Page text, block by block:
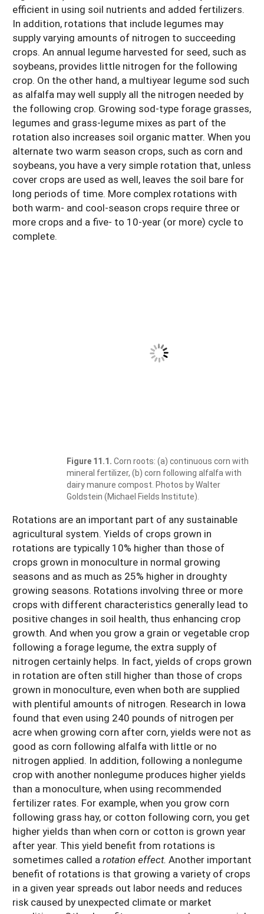
efficient in using soil nutrients and added fertilizers.
In addition, rotations that include legumes may
supply varying amounts of nitrogen to succeeding
crops. An annual legume harvested for seed, such as
soybeans, provides little nitrogen for the following
crop. On the other hand, a multiyear legume sod such
as alfalfa may well supply all the nitrogen needed by
the following crop. Growing sod-type forage grasses,
legumes and grass-legume mixes as part of the
rotation also increases soil organic matter. When you
alternate two warm season crops, such as corn and
soybeans, you have a very simple rotation that, unless
cover crops are used as well, leaves the soil bare for
long periods of time. More complex rotations with
both warm- and cool-season crops require three or
more crops and a five- to 10-year (or more) cycle to
complete.
Figure 11.1. Corn roots: (a) continuous corn with
mineral fertilizer, (b) corn following alfalfa with
dairy manure compost. Photos by Walter
Goldstein (Michael Fields Institute).
Rotations are an important part of any sustainable
agricultural system. Yields of crops grown in
rotations are typically 10% higher than those of
crops grown in monoculture in normal growing
seasons and as much as 25% higher in droughty
growing seasons. Rotations involving three or more
crops with different characteristics generally lead to
positive changes in soil health, thus enhancing crop
growth. And when you grow a grain or vegetable crop
following a forage legume, the extra supply of
nitrogen certainly helps. In fact, yields of crops grown
in rotation are often still higher than those of crops
grown in monoculture, even when both are supplied
with plentiful amounts of nitrogen. Research in Iowa
found that even using 240 pounds of nitrogen per
acre when growing corn after corn, yields were not as
good as corn following alfalfa with little or no
nitrogen applied. In addition, following a nonlegume
crop with another nonlegume produces higher yields
than a monoculture, when using recommended
fertilizer rates. For example, when you grow corn
following grass hay, or cotton following corn, you get
higher yields than when corn or cotton is grown year
after year. This yield benefit from rotations is
sometimes called arotation effect. Another important
benefit of rotations is that growing a variety of crops
in a given year spreads out labor needs and reduces
risk caused by unexpected climate or market